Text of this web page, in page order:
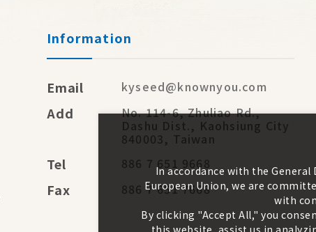
Information
Email kyseed@knownyou.com
Add No. 114-6, Zhuliao Rd.,
Dashu Dist., Kaohsiung City
840003, Taiwan
Tel 886 7 651 9668
Fax 886 7 651 7668
In accordance with the
European Union, we are
with
By clicking "Accept All," you
this website, assist us in